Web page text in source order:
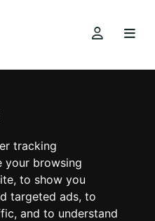
tracking
your browsing
to show you
targeted ads, to
and to understand